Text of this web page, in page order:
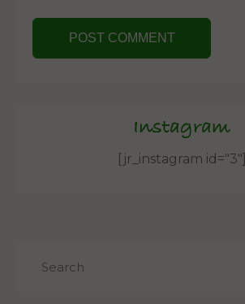
Instagram
[jr_instagram id="3"]